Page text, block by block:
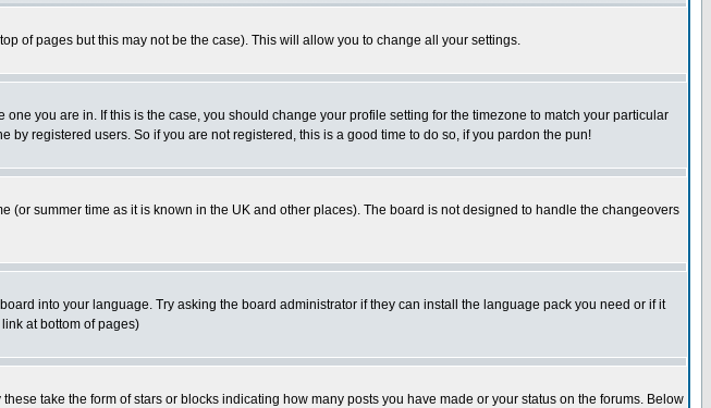
of pages but this may not be the case). This will allow you to change all your settings.
you are in. If this is the case, you should change your profile setting for the timezone to match your particular
registered users. So if you are not registered, this is a good time to do so, if you pardon the pun!
summer time as it is known in the UK and other places). The board is not designed to handle the changeovers
into your language. Try asking the board administrator if they can install the language pack you need or if it
at bottom of pages)
take the form of stars or blocks indicating how many posts you have made or your status on the forums. Below